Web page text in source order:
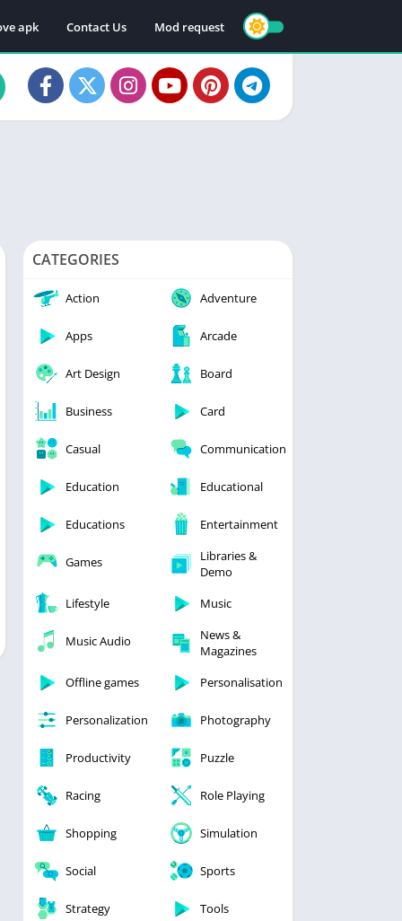
apk Contact Us Mod request
CATEGORIES
Action Adventure
Apps Arcade
Art Design Board
Business Card
Casual Communication
Education Educational
Educations Entertainment
Games
Libraries &
Demo
Lifestyle
Music
Music Audio
News &
Magazines
Offline games
Personalisation
Personalization Photography
Productivity Puzzle
Racing Role Playing
Shopping Simulation
Social Sports
Strategy Tools